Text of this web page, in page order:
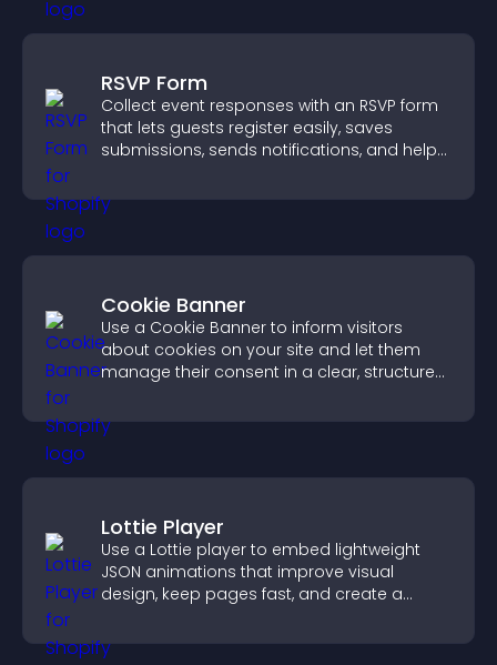
RSVP Form
Collect event responses with an RSVP form
that lets guests register easily, saves
submissions, sends notifications, and helps
Cookie Banner
Use a Cookie Banner to inform visitors
about cookies on your site and let them
manage their consent in a clear, structured
Lottie Player
Use a Lottie player to embed lightweight
JSON animations that improve visual
design, keep pages fast, and create a